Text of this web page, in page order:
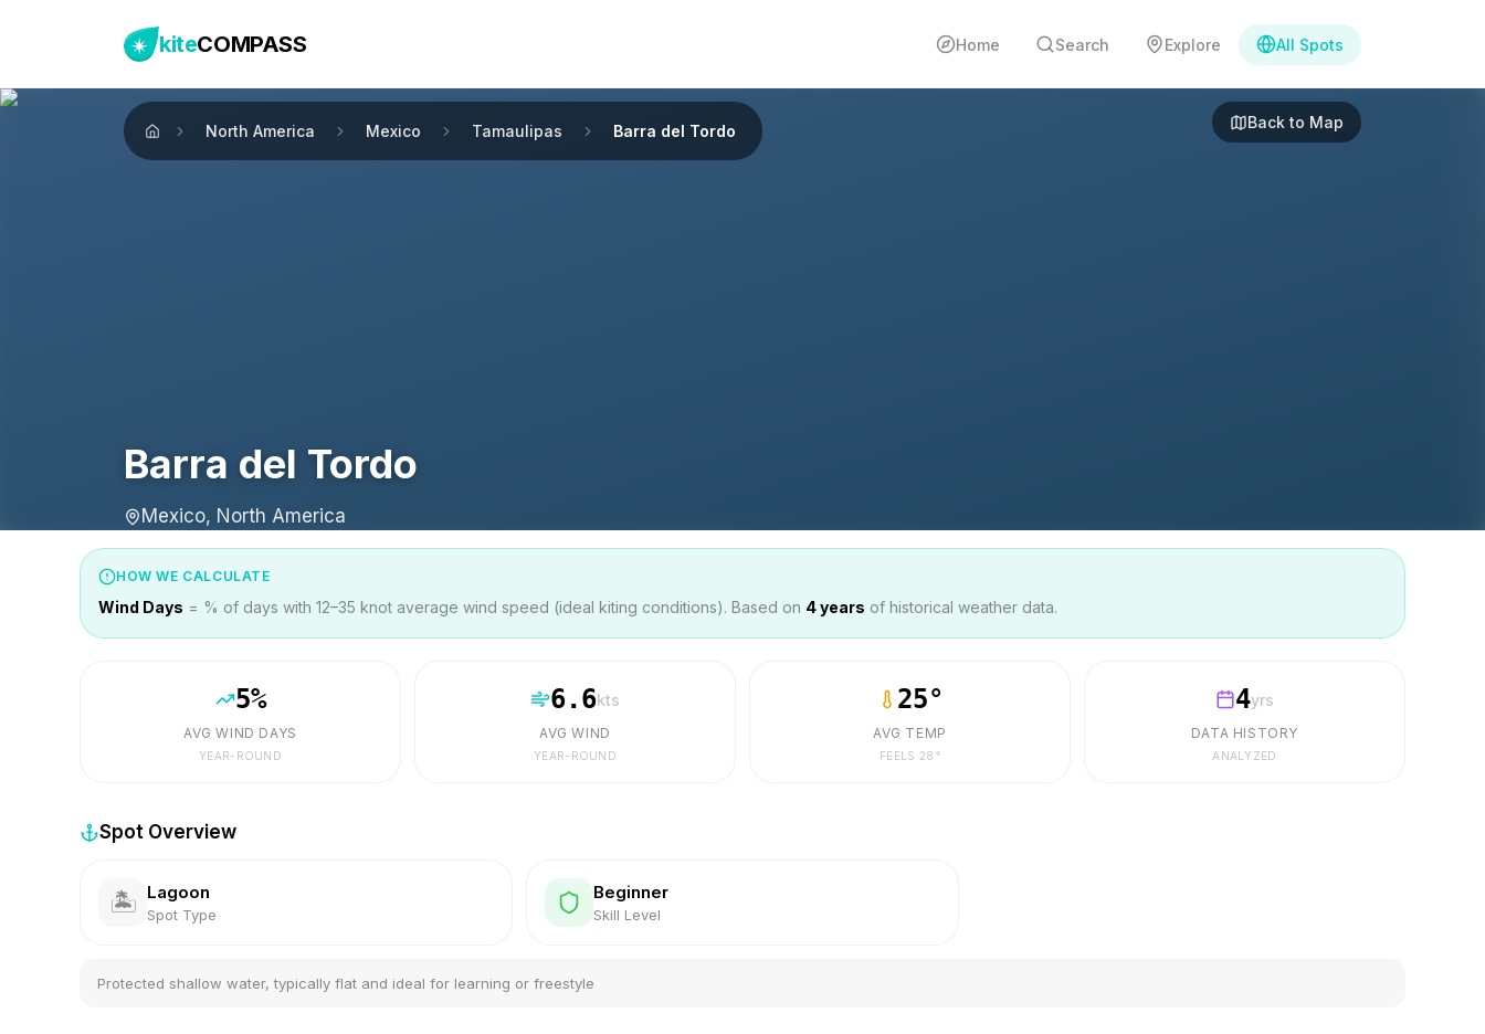
kiteCOMPASS Home Search Explore All Spots
Home
North America Mexico Tamaulipas Barra del Tordo Back to Map
Barra del Tordo
Mexico, North America
HOW WE CALCULATE
Wind Days = % of days with 12–35 knot average wind speed (ideal kiting conditions). Based on 4years of historical weather data.
5%
AVG WIND DAYS
YEAR-ROUND
6.6kts
AVG WIND
YEAR-ROUND
25°
AVG TEMP
FEELS 28 °
4yrs
DATA HISTORY
ANALYZED
Spot Overview
🏝️ Lagoon
Spot Type
Beginner
Skill Level
Protected shallow water, typically flat and ideal for learning or freestyle